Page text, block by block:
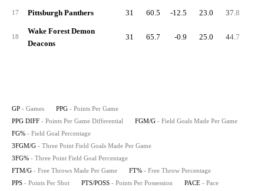
17 Pittsburgh Panthers 31 60.5 -12.5 23.0 37.8
18
Wake Forest Demon
Deacons
31 65.7 -0.9 25.0 44.7
GP - Games PPG - Points Per Game
PPG DIFF - Points Per Game Differential FGM/G - Field Goals Made Per Game
FG% - Field Goal Percentage
3FGM/G - Three Point Field Goals Made Per Game
3FG% - Three Point Field Goal Percentage
FTM/G - Free Throws Made Per Game FT% - Free Throw Percentage
PPS - Points Per Shot PTS/POSS - Points Per Possession PACE - Pace